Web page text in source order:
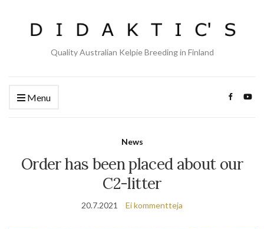
Quality Australian Kelpie Breeding in Finland
Menu
News
Order has been placed about our
C2-litter
20.7.2021 Ei kommentteja